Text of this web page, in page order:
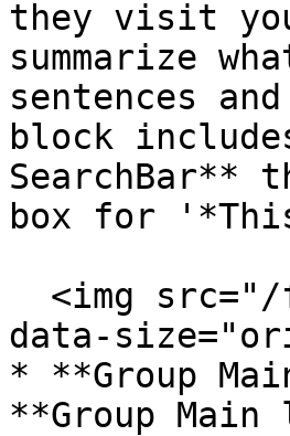
they visit
summarize
sentences
block
SearchBar**
box for
data-
* **Group
**Group